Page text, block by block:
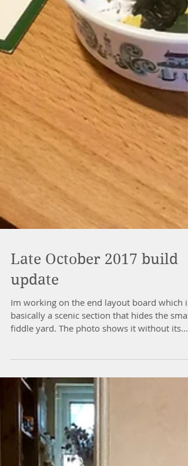
update
Im working on the end layout board which is
basically a scenic section that hides the small
fiddle yard. The photo shows it without its...